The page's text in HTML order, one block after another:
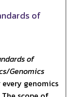
of
of
Genomics
genomics